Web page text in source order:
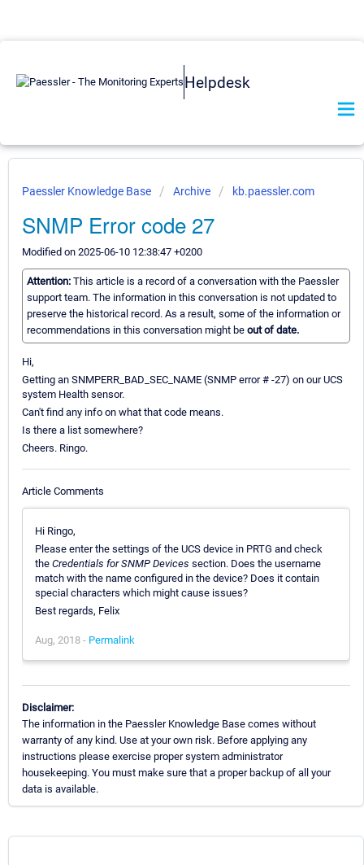
Helpdesk
Paessler Knowledge Base Archive kb.paessler.com
SNMP Error code 27
Modified on 2025-06-10 12:38:47 +0200
Attention: This article is a record of a conversation with the Paessler
support team. The information in this conversation is not updated to
preserve the historical record. As a result, some of the information or
recommendations in this conversation might be out of date.
Hi,
Getting an SNMPERR_BAD_SEC_NAME (SNMP error # -27) on our UCS
system Health sensor.
Can't find any info on what that code means.
Is there a list somewhere?
Cheers. Ringo.
Article Comments
Hi Ringo,
Please enter the settings of the UCS device in PRTG and check
the Credentials for SNMP Devices section. Does the username
match with the name configured in the device? Does it contain
special characters which might cause issues?
Best regards, Felix
Aug, 2018 - Permalink
Disclaimer:
The information in the Paessler Knowledge Base comes without
warranty of any kind. Use at your own risk. Before applying any
instructions please exercise proper system administrator
housekeeping. You must make sure that a proper backup of all your
data is available.